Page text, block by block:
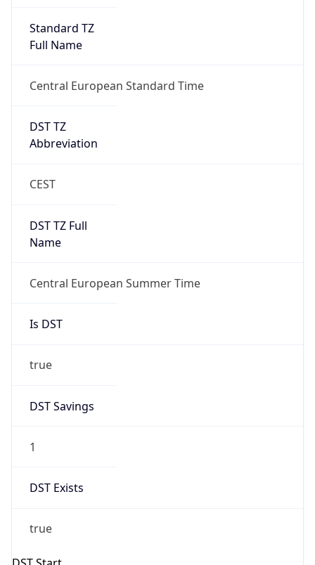
Standard TZ
Full Name
Central European Standard Time
DST TZ
Abbreviation
CEST
DST TZ Full
Name
Central European Summer Time
Is DST
true
DST Savings
1
DST Exists
true